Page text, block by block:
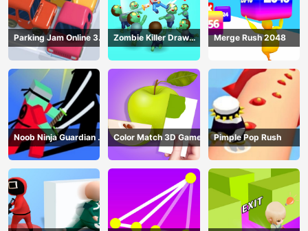
Parking Jam Online 3D
Game
Zombie Killer Draw
Puzzle
Merge Rush 2048
Noob Ninja Guardian -
Fighting Game
Color Match 3D Game Pimple Pop Rush